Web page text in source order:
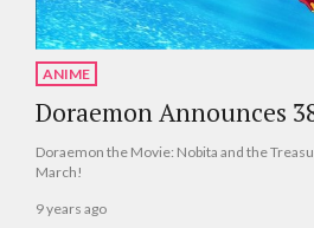
ANIME
Doraemon Announces
Doraemon the Movie: Nobita and the
March!
9 years ago